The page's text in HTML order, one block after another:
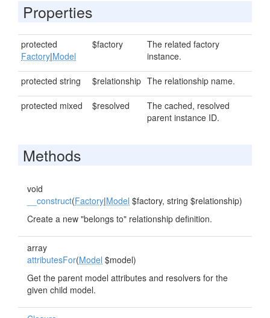
Properties
protected
Factory|Model
$factory
The related factory
instance.
protected string $relationship The relationship name.
protected mixed $resolved
The cached, resolved
parent instance ID.
Methods
void
__construct(Factory|Model $factory, string $relationship)
Create a new "belongs to" relationship definition.
array
attributesFor(Model $model)
Get the parent model attributes and resolvers for the
given child model.